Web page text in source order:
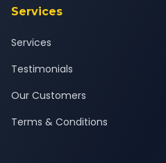
Services
Services
Testimonials
Our Customers
Terms & Conditions